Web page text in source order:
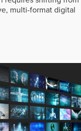
multi-format digital